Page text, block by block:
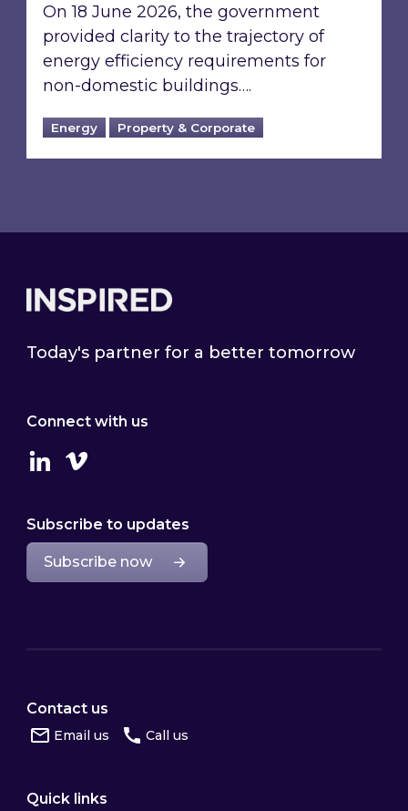
On 18 June 2026, the government
provided clarity to the trajectory of
energy efficiency requirements for
non-domestic buildings….
Energy Property & Corporate
Today's partner for a better tomorrow
Connect with us
LinkedinVimeo
Subscribe to updates
Subscribe now
Contact us
Email us Call us
Quick links